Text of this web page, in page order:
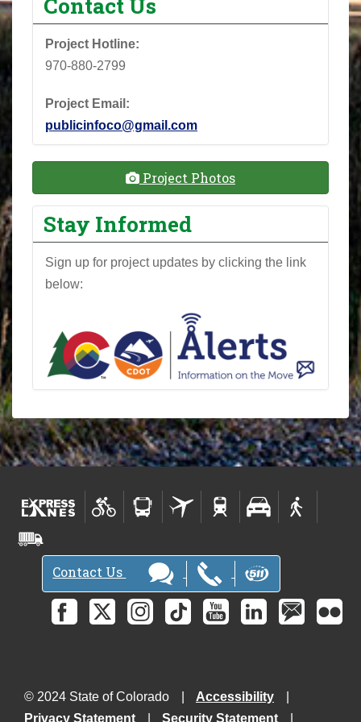
Project Hotline:
970-880-2799
Project Email:
publicinfoco@gmail.com
Project Photos
Stay Informed
Sign up for project updates by clicking the link
below:
Contact Us
© 2024 State of Colorado
Accessibility
Privacy Statement
Security Statement